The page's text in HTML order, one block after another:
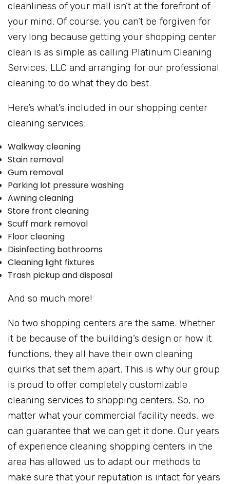
cleanliness of your mall isn’t at the forefront of
your mind. Of course, you can’t be forgiven for
very long because getting your shopping center
clean is as simple as calling Platinum Cleaning
Services, LLC and arranging for our professional
cleaning to do what they do best.
Here’s what’s included in our shopping center
cleaning services:
Walkway cleaning
Stain removal
Gum removal
Parking lot pressure washing
Awning cleaning
Store front cleaning
Scuff mark removal
Floor cleaning
Disinfecting bathrooms
Cleaning light fixtures
Trash pickup and disposal
And so much more!
No two shopping centers are the same. Whether
it be because of the building’s design or how it
functions, they all have their own cleaning
quirks that set them apart. This is why our group
is proud to offer completely customizable
cleaning services to shopping centers. So, no
matter what your commercial facility needs, we
can guarantee that we can get it done. Our years
of experience cleaning shopping centers in the
area has allowed us to adapt our methods to
make sure that your reputation is intact for years